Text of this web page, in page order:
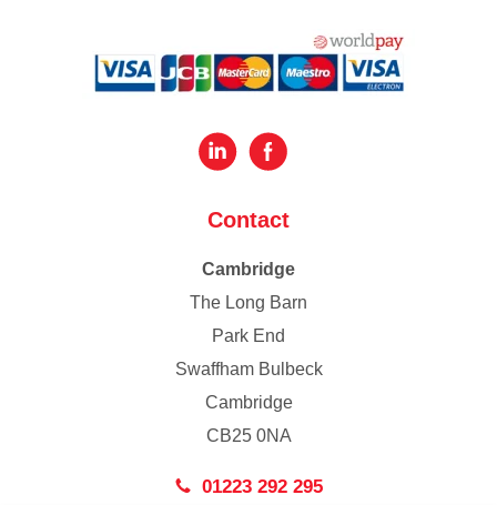
Contact
Cambridge
The Long Barn
Park End
Swaffham Bulbeck
Cambridge
CB25 0NA
01223 292 295